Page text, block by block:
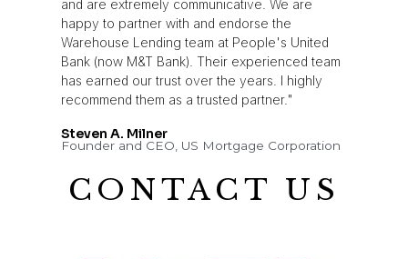
and are extremely communicative. We are
happy to partner with and endorse the
Warehouse Lending team at People's United
Bank (now M&T Bank). Their experienced team
has earned our trust over the years. I highly
recommend them as a trusted partner."
Steven A. Milner
Founder and CEO, US Mortgage Corporation
CONTACT US